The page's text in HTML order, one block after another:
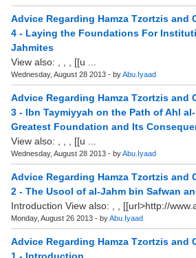
Advice Regarding Hamza Tzortzis and
4 - Laying the Foundations For
Jahmites
View also: , , , [[u ...
Wednesday, August 28 2013 - byAbu.Iyaad
Advice Regarding Hamza Tzortzis and
3 - Ibn Taymiyyah on the Path of Ahl
Greatest Foundation and Its
View also: , , , [[u ...
Wednesday, August 28 2013 - byAbu.Iyaad
Advice Regarding Hamza Tzortzis and
2 - The Usool of al-Jahm bin Safwan
Introduction View also: , , [[url>http://
Monday, August 26 2013 - byAbu.Iyaad
Advice Regarding Hamza Tzortzis and
1 - Introduction